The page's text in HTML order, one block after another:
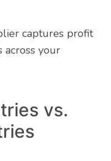
captures profit
your
vs.